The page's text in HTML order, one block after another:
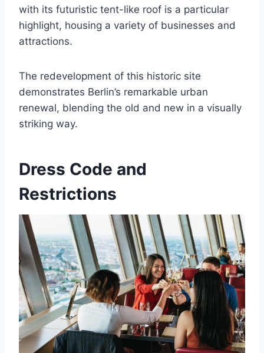
with its futuristic tent-like roof is a particular
highlight, housing a variety of businesses and
attractions.
The redevelopment of this historic site
demonstrates Berlin’s remarkable urban
renewal, blending the old and new in a visually
striking way.
Dress Code and
Restrictions